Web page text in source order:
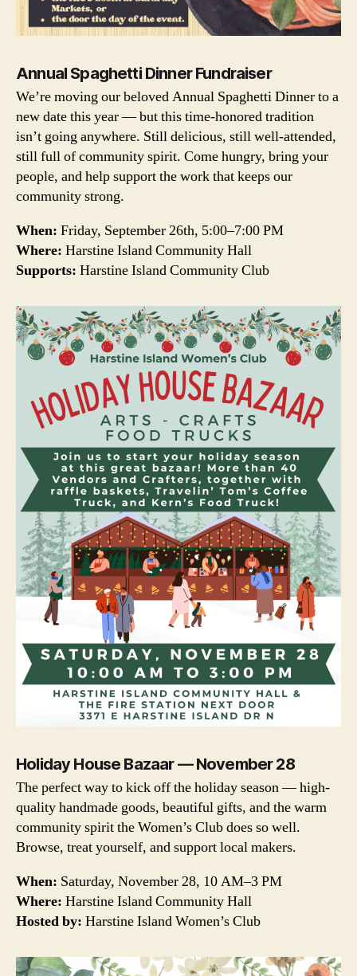
Annual Spaghetti Dinner Fundraiser
We’re moving our beloved Annual Spaghetti Dinner to a
new date this year — but this time-honored tradition
isn’t going anywhere. Still delicious, still well-attended,
still full of community spirit. Come hungry, bring your
people, and help support the work that keeps our
community strong.
When: Friday, September 26th, 5:00–7:00 PM
Where: Harstine Island Community Hall
Supports: Harstine Island Community Club
Holiday House Bazaar — November 28
The perfect way to kick off the holiday season — high-
quality handmade goods, beautiful gifts, and the warm
community spirit the Women’s Club does so well.
Browse, treat yourself, and support local makers.
When: Saturday, November 28, 10 AM–3 PM
Where: Harstine Island Community Hall
Hosted by: Harstine Island Women’s Club